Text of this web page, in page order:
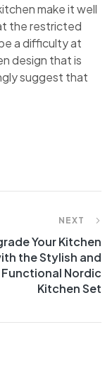
make it well
the restricted
a difficulty at
design that is
suggest that
NEXT
Your Kitchen
the Stylish and
Functional Nordic
Kitchen Set